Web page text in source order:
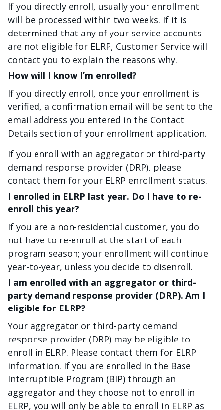
If you directly enroll, usually your enrollment
will be processed within two weeks. If it is
determined that any of your service accounts
are not eligible for ELRP, Customer Service will
contact you to explain the reasons why.
How will I know I’m enrolled?
If you directly enroll, once your enrollment is
verified, a confirmation email will be sent to the
email address you entered in the Contact
Details section of your enrollment application.
If you enroll with an aggregator or third-party
demand response provider (DRP), please
contact them for your ELRP enrollment status.
I enrolled in ELRP last year. Do I have to re-
enroll this year?
If you are a non-residential customer, you do
not have to re-enroll at the start of each
program season; your enrollment will continue
year-to-year, unless you decide to disenroll.
I am enrolled with an aggregator or third-
party demand response provider (DRP). Am I
eligible for ELRP?
Your aggregator or third-party demand
response provider (DRP) may be eligible to
enroll in ELRP. Please contact them for ELRP
information. If you are enrolled in the Base
Interruptible Program (BIP) through an
aggregator and they choose not to enroll in
ELRP, you will only be able to enroll in ELRP as